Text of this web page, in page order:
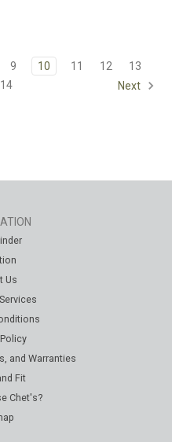
9 10 11 12
13
14
Next
Us
and Warranties
Fit
Chet's?